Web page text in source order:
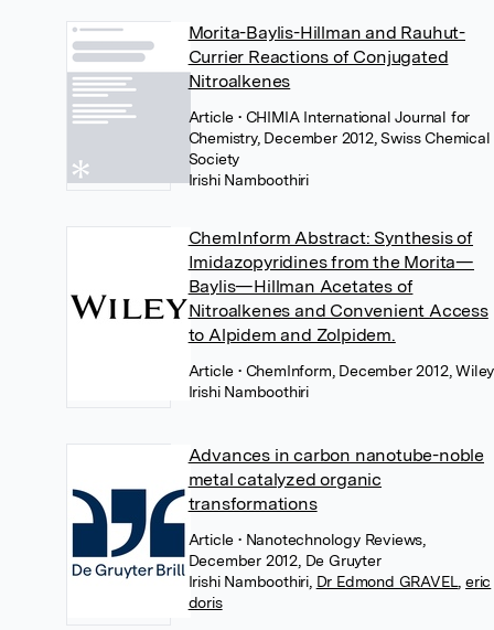
Morita-Baylis-Hillman and Rauhut-
Currier Reactions of Conjugated
Nitroalkenes
Article• CHIMIA International Journal for
Chemistry, December 2012, Swiss Chemical
Society
Irishi Namboothiri
ChemInform Abstract: Synthesis of
Imidazopyridines from the Morita—
Baylis—Hillman Acetates of
Nitroalkenes and Convenient Access
to Alpidem and Zolpidem.
Article• ChemInform, December 2012, Wiley
Irishi Namboothiri
Advances in carbon nanotube-noble
metal catalyzed organic
transformations
Article• Nanotechnology Reviews,
December 2012, De Gruyter
Irishi Namboothiri Dr Edmond GRAVEL eric
doris